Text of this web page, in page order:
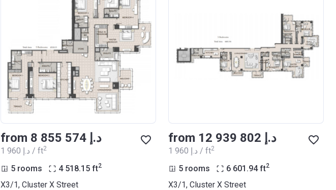
from ‍8 855 574 د.إ
‍1 960 د.إ / ft2
5 rooms 4 518.15 ft2
X3/1, Cluster X Street
from ‍12 939 802 د.إ
‍1 960 د.إ / ft2
5 rooms 6 601.94 ft2
X3/1, Cluster X Street